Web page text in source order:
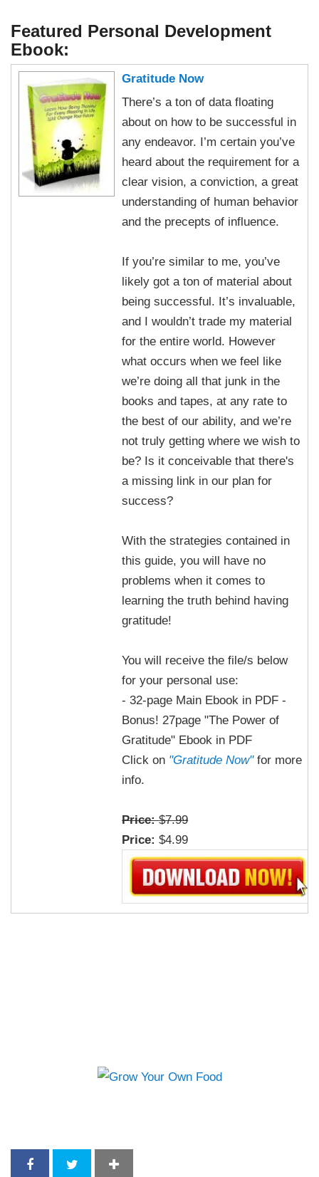
Featured Personal Development
Ebook:
Gratitude Now
There’s a ton of data floating
about on how to be successful in
any endeavor. I’m certain you’ve
heard about the requirement for a
clear vision, a conviction, a great
understanding of human behavior
and the precepts of influence.
If you’re similar to me, you’ve
likely got a ton of material about
being successful. It’s invaluable,
and I wouldn’t trade my material
for the entire world. However
what occurs when we feel like
we’re doing all that junk in the
books and tapes, at any rate to
the best of our ability, and we’re
not truly getting where we wish to
be? Is it conceivable that there's
a missing link in our plan for
success?
With the strategies contained in
this guide, you will have no
problems when it comes to
learning the truth behind having
gratitude!
You will receive the file/s below
for your personal use:
- 32-page Main Ebook in PDF -
Bonus! 27page "The Power of
Gratitude" Ebook in PDF
Click on "Gratitude Now"for more
info.
Price:$7.99
Price:$4.99